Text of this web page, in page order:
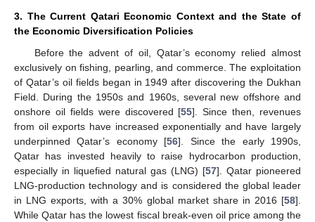
3. The Current Qatari Economic Context and the State of
the Economic Diversification Policies
Before the advent of oil, Qatar’s economy relied almost
exclusively on fishing, pearling, and commerce. The exploitation
of Qatar’s oil fields began in 1949 after discovering the Dukhan
Field. During the 1950s and 1960s, several new offshore and
onshore oil fields were discovered [55]. Since then, revenues
from oil exports have increased exponentially and have largely
underpinned Qatar’s economy [56]. Since the early 1990s,
Qatar has invested heavily to raise hydrocarbon production,
especially in liquefied natural gas (LNG) [57]. Qatar pioneered
LNG-production technology and is considered the global leader
in LNG exports, with a 30% global market share in 2016 [58].
While Qatar has the lowest fiscal break-even oil price among the